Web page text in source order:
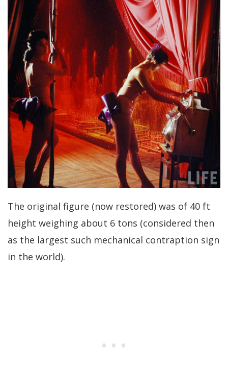
The original figure (now restored) was of 40 ft
height weighing about 6 tons (considered then
as the largest such mechanical contraption sign
in the world).